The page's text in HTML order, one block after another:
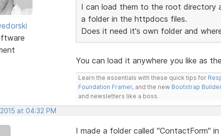
I can load them to the root directory
a folder in the httpdocs files.
Does it need it's own folder and
You can load it anywhere you like as
Learn the essentials with these quick tips for
Foundation Framer, and the new Bootstrap Builder
and newsletters like a boss.
at 04:32 PM
I made a folder called "ContactForm"